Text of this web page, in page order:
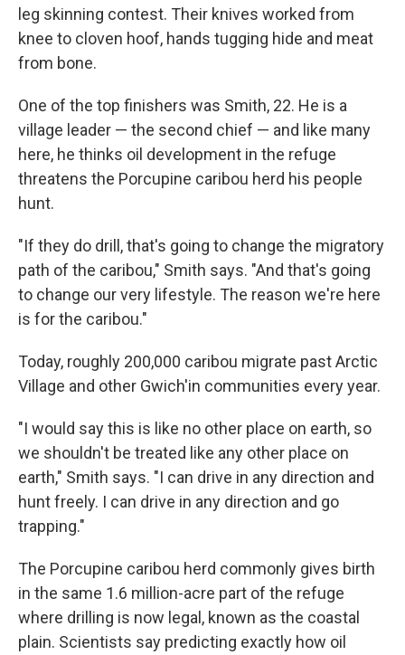
leg skinning contest. Their knives worked from
knee to cloven hoof, hands tugging hide and meat
from bone.
One of the top finishers was Smith, 22. He is a
village leader — the second chief — and like many
here, he thinks oil development in the refuge
threatens the Porcupine caribou herd his people
hunt.
"If they do drill, that's going to change the migratory
path of the caribou," Smith says. "And that's going
to change our very lifestyle. The reason we're here
is for the caribou."
Today, roughly 200,000 caribou migrate past Arctic
Village and other Gwich'in communities every year.
"I would say this is like no other place on earth, so
we shouldn't be treated like any other place on
earth," Smith says. "I can drive in any direction and
hunt freely. I can drive in any direction and go
trapping."
The Porcupine caribou herd commonly gives birth
in the same 1.6 million-acre part of the refuge
where drilling is now legal, known as the coastal
plain. Scientists say predicting exactly how oil